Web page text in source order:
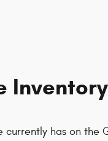
has on